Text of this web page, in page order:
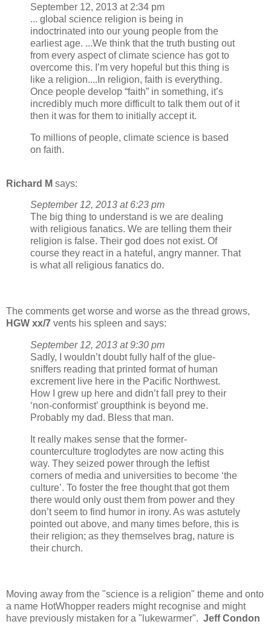
September 12, 2013 at 2:34 pm
... global science religion is being in
indoctrinated into our young people from the
earliest age. ...We think that the truth busting out
from every aspect of climate science has got to
overcome this. I’m very hopeful but this thing is
like a religion....In religion, faith is everything.
Once people develop “faith” in something, it’s
incredibly much more difficult to talk them out of it
then it was for them to initially accept it.
To millions of people, climate science is based
on faith.
Richard M says:
September 12, 2013 at 6:23 pm
The big thing to understand is we are dealing
with religious fanatics. We are telling them their
religion is false. Their god does not exist. Of
course they react in a hateful, angry manner. That
is what all religious fanatics do.
The comments get worse and worse as the thread grows,
HGW xx/7 vents his spleen and says:
September 12, 2013 at 9:30 pm
Sadly, I wouldn’t doubt fully half of the glue-
sniffers reading that printed format of human
excrement live here in the Pacific Northwest.
How I grew up here and didn’t fall prey to their
‘non-conformist’ groupthink is beyond me.
Probably my dad. Bless that man.
It really makes sense that the former-
counterculture troglodytes are now acting this
way. They seized power through the leftist
corners of media and universities to become ‘the
culture’. To foster the free thought that got them
there would only oust them from power and they
don’t seem to find humor in irony. As was astutely
pointed out above, and many times before, this is
their religion; as they themselves brag, nature is
their church.
Moving away from the "science is a religion" theme and onto
a name HotWhopper readers might recognise and might
have previously mistaken for a "lukewarmer". Jeff Condon